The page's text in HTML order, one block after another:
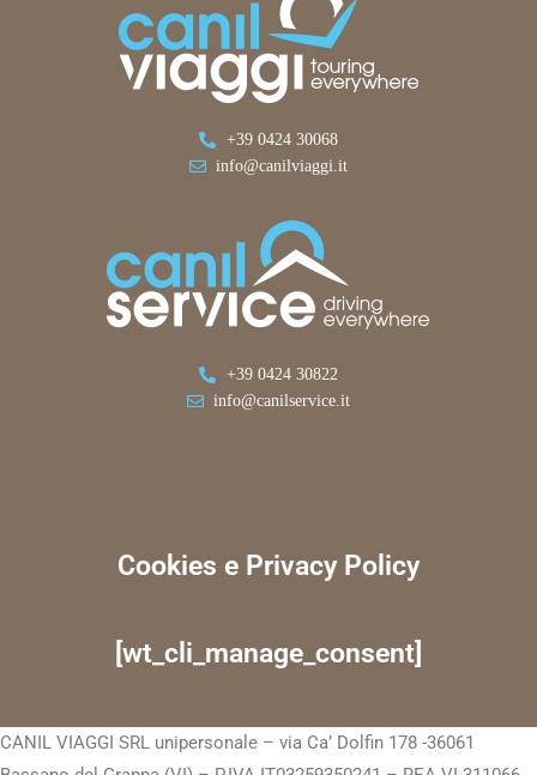
+39 0424 30068
info@canilviaggi.it
+39 0424 30822
info@canilservice.it
Cookies e Privacy Policy
[wt_cli_manage_consent]
CANIL VIAGGI SRL unipersonale – via Ca’ Dolfin 178 -36061